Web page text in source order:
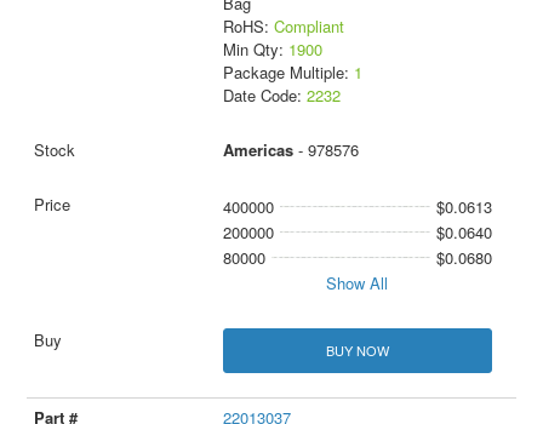
RoHS: Compliant
Min Qty: 1900
Package Multiple: 1
Date Code: 2232
Americas- 978576
400000
$0.0613
200000
$0.0640
80000
$0.0680
Show All
BUY NOW
22013037